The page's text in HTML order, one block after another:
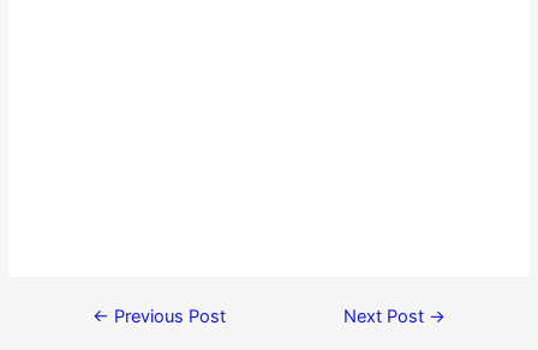
← Previous Post Next Post →